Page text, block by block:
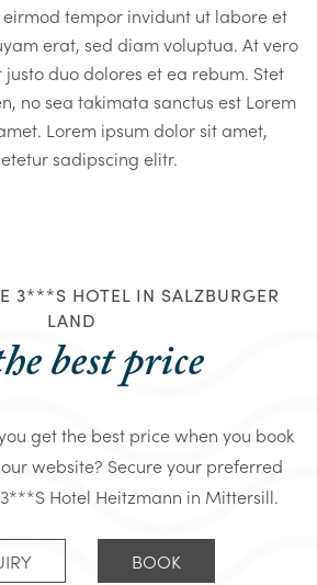
tempor invidunt ut labore et
erat, sed diam voluptua. At vero
justo duo dolores et ea rebum. Stet
no sea takimata sanctus est Lorem
Lorem ipsum dolor sit amet,
sadipscing elitr.
3***S HOTEL IN SALZBURGER
LAND
best price
get the best price when you book
website? Secure your preferred
Hotel Heitzmann in Mittersill.
BOOK